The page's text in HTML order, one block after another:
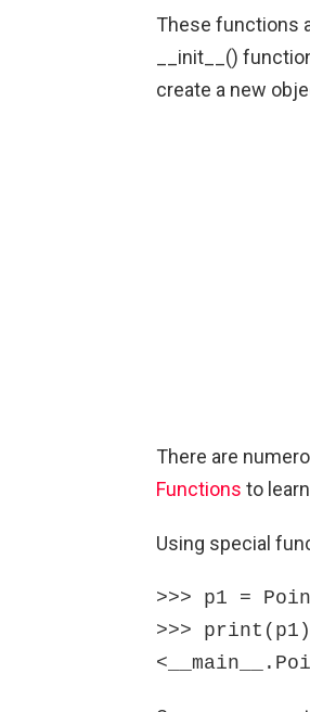
These functions
__init__()
create a new
There are
Functions to
Using special
>>> p1 =
>>> print(p1)